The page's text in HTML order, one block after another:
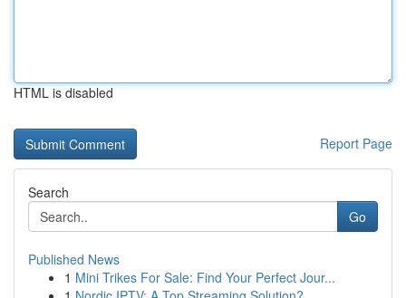
HTML is disabled
Report Page
Search
Go
Published News
1 Mini Trikes For Sale: Find Your Perfect Jour...